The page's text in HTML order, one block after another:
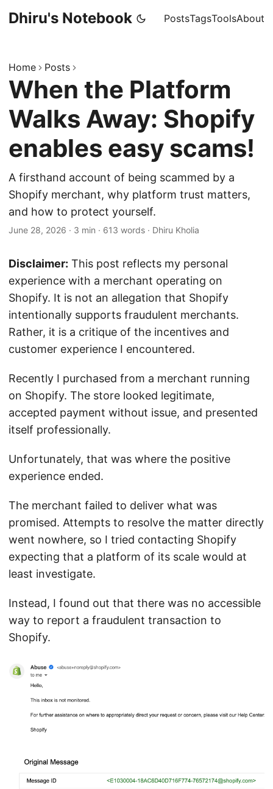
Dhiru's Notebook PostsTagsToolsAbout
Home Posts
When the Platform
Walks Away: Shopify
enables easy scams!
A firsthand account of being scammed by a
Shopify merchant, why platform trust matters,
and how to protect yourself.
June 28, 2026 · 3 min · 613 words · Dhiru Kholia
Disclaimer: This post reflects my personal
experience with a merchant operating on
Shopify. It is not an allegation that Shopify
intentionally supports fraudulent merchants.
Rather, it is a critique of the incentives and
customer experience I encountered.
Recently I purchased from a merchant running
on Shopify. The store looked legitimate,
accepted payment without issue, and presented
itself professionally.
Unfortunately, that was where the positive
experience ended.
The merchant failed to deliver what was
promised. Attempts to resolve the matter directly
went nowhere, so I tried contacting Shopify
expecting that a platform of its scale would at
least investigate.
Instead, I found out that there was no accessible
way to report a fraudulent transaction to
Shopify.